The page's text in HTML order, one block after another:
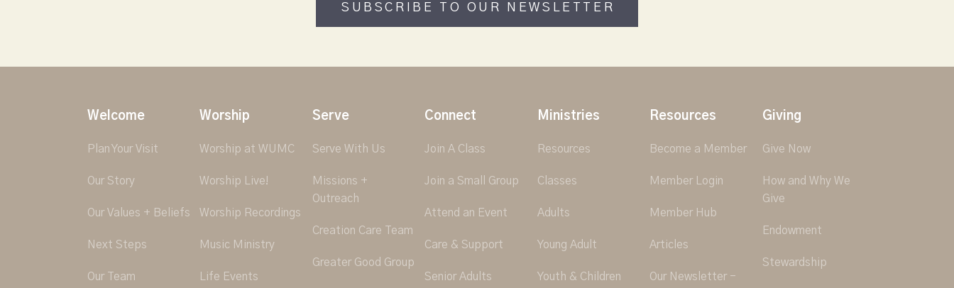
SUBSCRIBE TO OUR NEWSLETTER
Welcome
Plan Your Visit
Our Story
Our Values + Beliefs
Next Steps
Our Team
Worship
Worship at WUMC
Worship Live!
Worship Recordings
Music Ministry
Life Events
Serve
Serve With Us
Missions +
Outreach
Creation Care Team
Greater Good Group
Connect
Join A Class
Join a Small Group
Attend an Event
Care & Support
Senior Adults
Ministries
Resources
Classes
Adults
Young Adult
Youth & Children
Resources
Become a Member
Member Login
Member Hub
Articles
Our Newsletter -
Giving
Give Now
How and Why We
Give
Endowment
Stewardship